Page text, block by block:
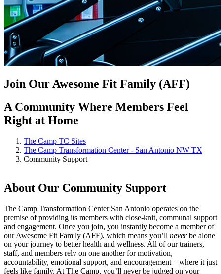
Join Our Awesome Fit Family (AFF)
A Community Where Members Feel
Right at Home
The Camp TC Sites
The Camp Transformation Center - San Antonio NW TX
Community Support
About Our Community Support
The Camp Transformation Center San Antonio operates on the
premise of providing its members with close-knit, communal support
and engagement. Once you join, you instantly become a member of
our Awesome Fit Family (AFF), which means you’ll neverbe alone
on your journey to better health and wellness. All of our trainers,
staff, and members rely on one another for motivation,
accountability, emotional support, and encouragement – where it just
feels like family. At The Camp, you’ll never be judged on your